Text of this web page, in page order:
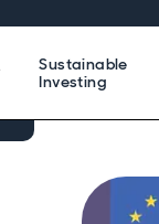
Sustainable
Investing